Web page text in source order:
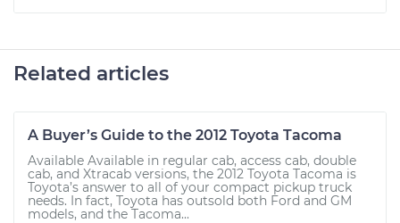
Related articles
A Buyer’s Guide to the 2012 Toyota Tacoma
Available Available in regular cab, access cab, double
cab, and Xtracab versions, the 2012 Toyota Tacoma is
Toyota’s answer to all of your compact pickup truck
needs. In fact, Toyota has outsold both Ford and GM
models, and the Tacoma...